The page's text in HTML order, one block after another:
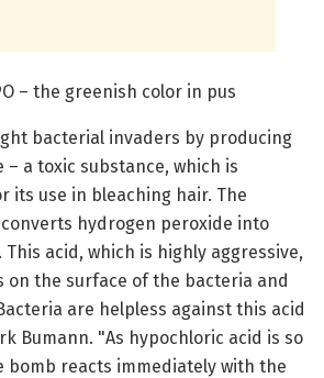
– the greenish color in pus
bacterial invaders by producing
a toxic substance, which is
its use in bleaching hair. The
converts hydrogen peroxide into
acid, which is highly aggressive,
on the surface of the bacteria and
are helpless against this acid
Bumann. "As hypochloric acid is so
bomb reacts immediately with the